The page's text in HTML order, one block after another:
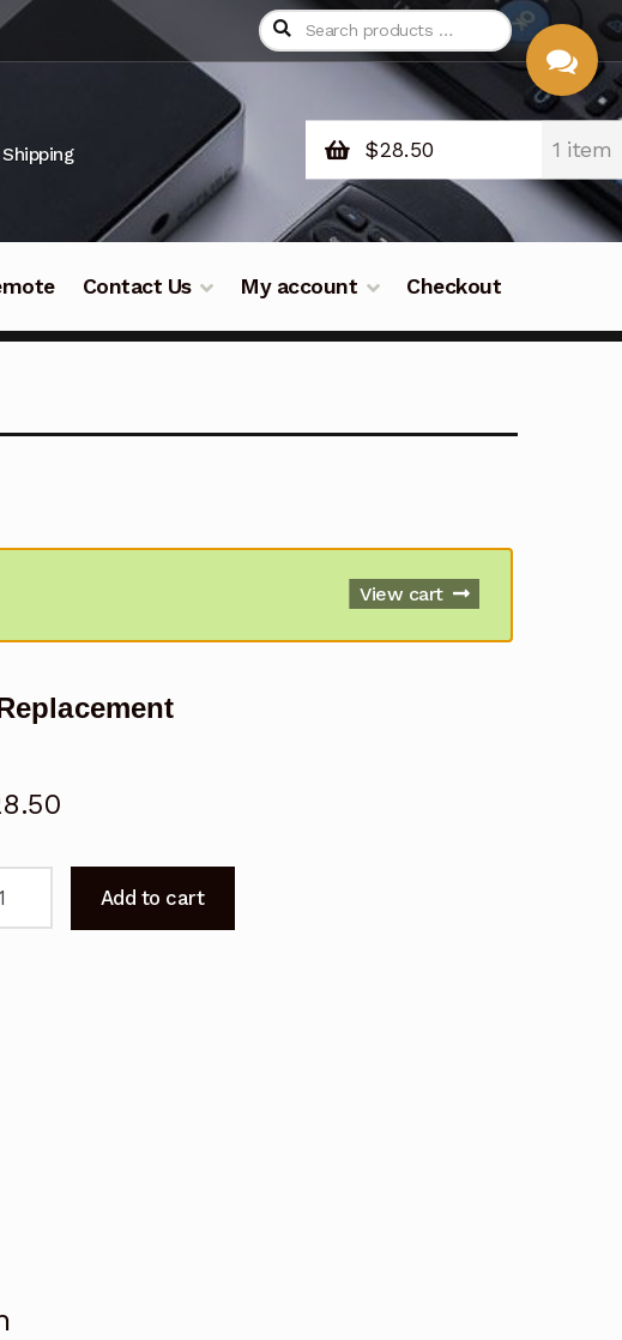
$28.50 1 item
Contact Us My account Checkout
View cart
Add to cart
CHAT